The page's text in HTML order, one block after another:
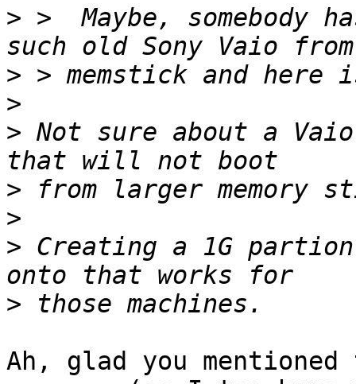
> >  Maybe, somebody
>
>
> Not sure about a
>
>
> Creating a 1G
>
Ah, glad you